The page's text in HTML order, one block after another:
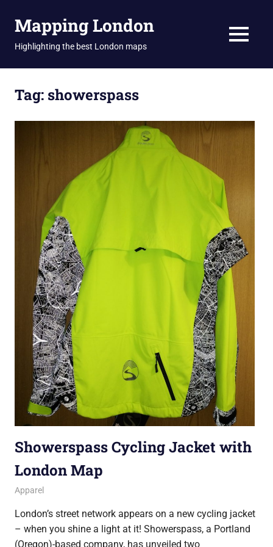
Mapping London
Highlighting the best London maps MENU
Tag: showerspass
Showerspass Cycling Jacket with
London Map
30 October 2016
Ollie
Apparel
London’s street network appears on a new cycling jacket
– when you shine a light at it! Showerspass, a Portland
(Oregon)-based company, has unveiled two